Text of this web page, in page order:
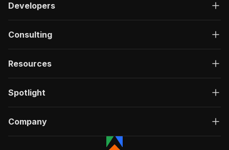
Developers
Consulting
Resources
Spotlight
Company